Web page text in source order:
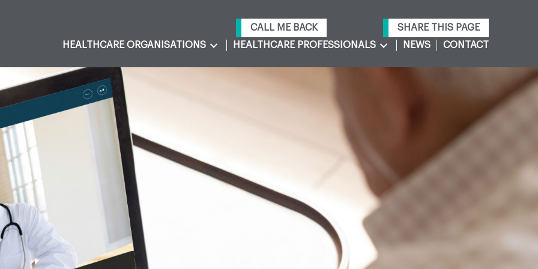
CALL ME BACK
SHARE THIS PAGE
HEALTHCARE ORGANISATIONS
HEALTHCARE PROFESSIONALS NEWS CONTACT